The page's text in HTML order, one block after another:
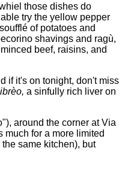
those dishes do
try the yellow pepper
of potatoes and
shavings and ragù,
beef, raisins, and
if it's on tonight, don't miss
a sinfully rich liver on
around the corner at Via
much for a more limited
same kitchen), but